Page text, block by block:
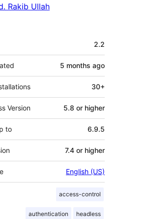
Rakib Ullah
2.2
5 months ago
30+
Version 5.8 or higher
to 6.9.5
7.4 or higher
English (US)
access-control
authentication headless